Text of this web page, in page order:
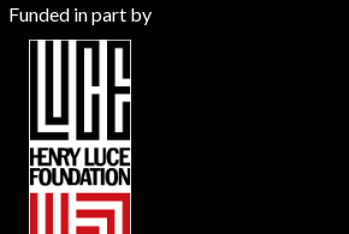
Funded in part by